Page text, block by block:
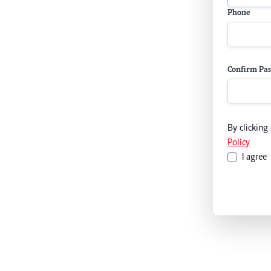
Phone
Confirm
By
Policy
I agree